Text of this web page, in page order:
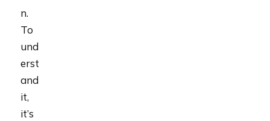
n.
To
und
erst
and
it,
it’s